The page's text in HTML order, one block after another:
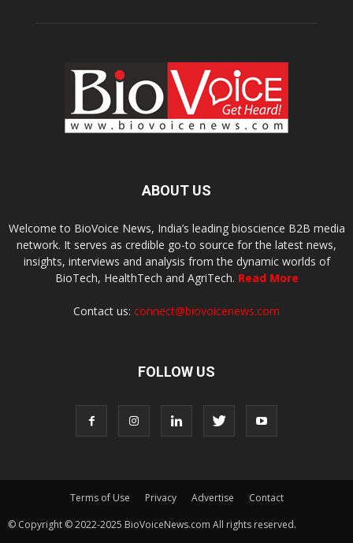
ABOUT US
Welcome to BioVoice News, India’s leading bioscience B2B media
network. It serves as credible go-to source for the latest news,
insights, interviews and analysis from the dynamic worlds of
BioTech, HealthTech and AgriTech. Read More
Contact us: connect@biovoicenews.com
FOLLOW US
Terms of Use Privacy Advertise
Contact
© Copyright © 2022-2025 BioVoiceNews.com All rights reserved.